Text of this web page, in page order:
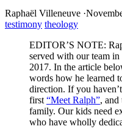
Raphaël Villeneuve ·
testimony theology
EDITOR’S NOTE:
served with our team
2017. In the article
words how he learned
direction. If you
first “Meet Ralph”, and
family. Our kids need
who have wholly